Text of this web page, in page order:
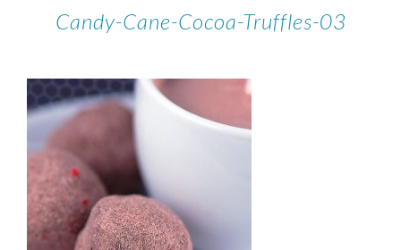
Candy-Cane-Cocoa-Truffles-03